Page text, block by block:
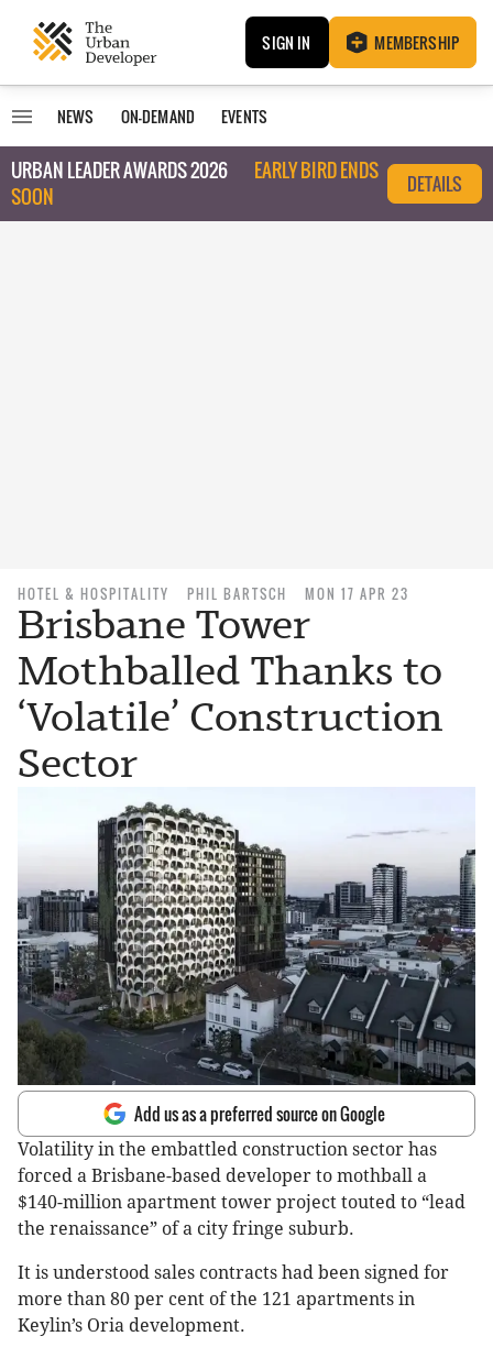
SIGN IN MEMBERSHIP
NEWS ON-DEMAND EVENTS
URBAN LEADER AWARDS 2026
EARLY BIRD ENDS
SOON
DETAILS
HOTEL & HOSPITALITY PHIL BARTSCH MON 17 APR 23
Brisbane Tower
Mothballed Thanks to
‘Volatile’ Construction
Sector
Add us as a preferred source on Google
Volatility in the embattled construction sector has
forced a Brisbane-based developer to mothball a
$140-million apartment tower project touted to “lead
the renaissance” of a city fringe suburb.
It is understood sales contracts had been signed for
more than 80 per cent of the 121 apartments in
Keylin’s Oria development.